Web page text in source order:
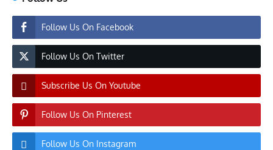
Follow Us On Facebook
Follow Us On Twitter
Subscribe Us On Youtube
Follow Us On Pinterest
Follow Us On Instagram